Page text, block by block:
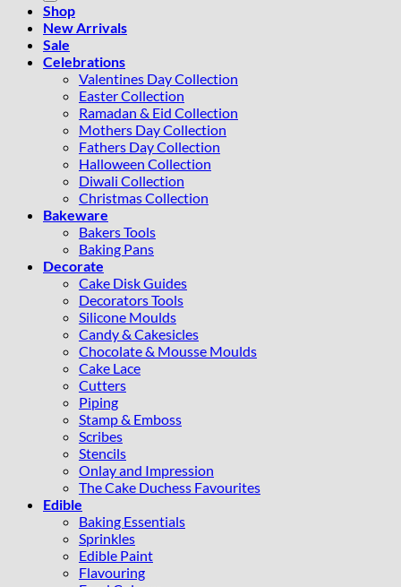
Shop
New Arrivals
Sale
Celebrations
Valentines Day Collection
Easter Collection
Ramadan & Eid Collection
Mothers Day Collection
Fathers Day Collection
Halloween Collection
Diwali Collection
Christmas Collection
Bakeware
Bakers Tools
Baking Pans
Decorate
Cake Disk Guides
Decorators Tools
Silicone Moulds
Candy & Cakesicles
Chocolate & Mousse Moulds
Cake Lace
Cutters
Piping
Stamp & Emboss
Scribes
Stencils
Onlay and Impression
The Cake Duchess Favourites
Edible
Baking Essentials
Sprinkles
Edible Paint
Flavouring